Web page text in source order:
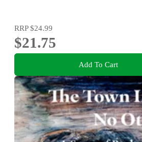
RRP$24.99
$21.75
Add To Cart